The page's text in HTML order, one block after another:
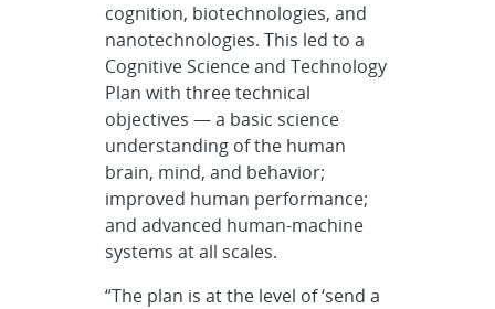
cognition, biotechnologies, and
nanotechnologies. This led to a
Cognitive Science and Technology
Plan with three technical
objectives — a basic science
understanding of the human
brain, mind, and behavior;
improved human performance;
and advanced human-machine
systems at all scales.
“The plan is at the level of ‘send a